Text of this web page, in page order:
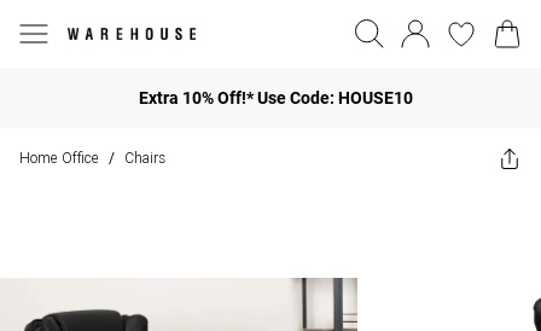
Extra 10% Off!* Use Code: HOUSE10
Home Office / Chairs